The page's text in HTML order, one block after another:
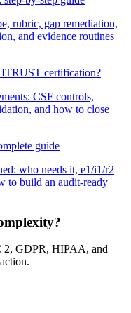
rubric, gap remediation,
and evidence routines
certification?
CSF controls,
and how to close
guide
who needs it, e1/i1/r2
to build an audit-ready
2, GDPR, HIPAA, and